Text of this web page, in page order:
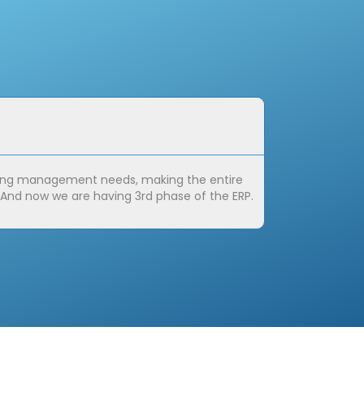
management needs, making the entire
now we are having 3rd phase of the ERP.